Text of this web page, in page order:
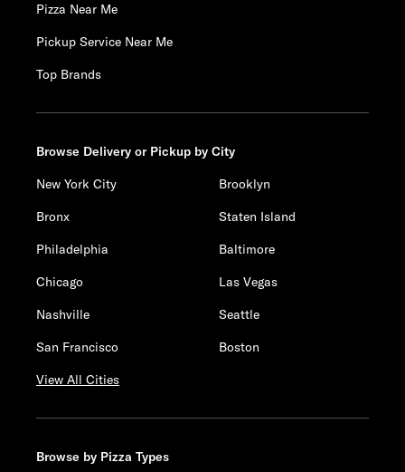
Pizza Near Me
Pickup Service Near Me
Top Brands
Browse Delivery or Pickup by City
New York City
Brooklyn
Bronx
Staten Island
Philadelphia
Baltimore
Chicago
Las Vegas
Nashville
Seattle
San Francisco
Boston
View All Cities
Browse by Pizza Types